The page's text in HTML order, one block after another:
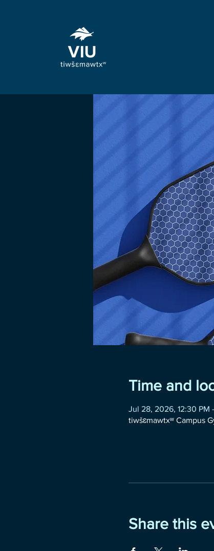
Time and
Jul 28, 2026, 12:30 PM
tiwšɛmawtxʷ Campus
Share this